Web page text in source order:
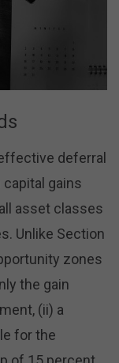
deferral
gains
asset classes
Unlike Section
zones
the gain
(ii) a
for the